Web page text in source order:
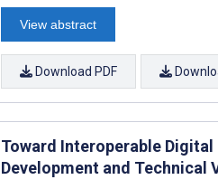
View abstract
Download PDF
Toward Interoperable
Development and Technical